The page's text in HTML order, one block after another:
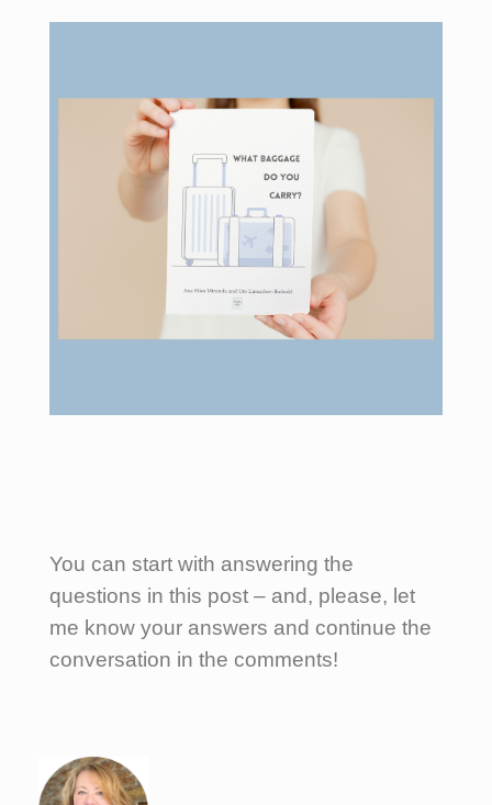
You can start with answering the
questions in this post – and, please, let
me know your answers and continue the
conversation in the comments!